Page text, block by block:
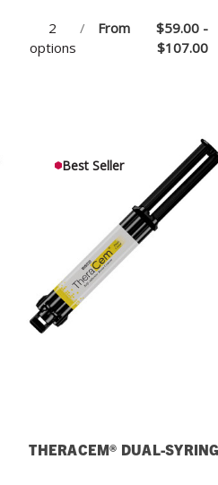
2
options
/ From
$59.00 -
$107.00
Best Seller
THERACEM® DUAL-